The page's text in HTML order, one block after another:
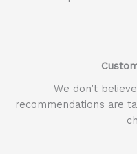
We don’t
recommendations are